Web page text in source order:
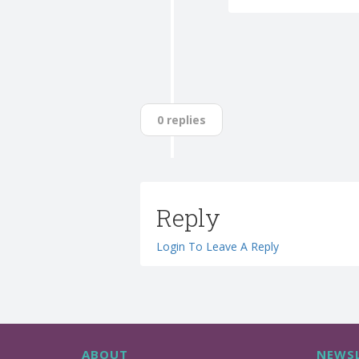
0 replies
Reply
Login To Leave A Reply
ABOUT